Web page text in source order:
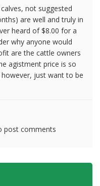
not suggested
are well and truly in
heard of $8.00 for a
why anyone would
are the cattle owners
agistment price is so
just want to be
post comments